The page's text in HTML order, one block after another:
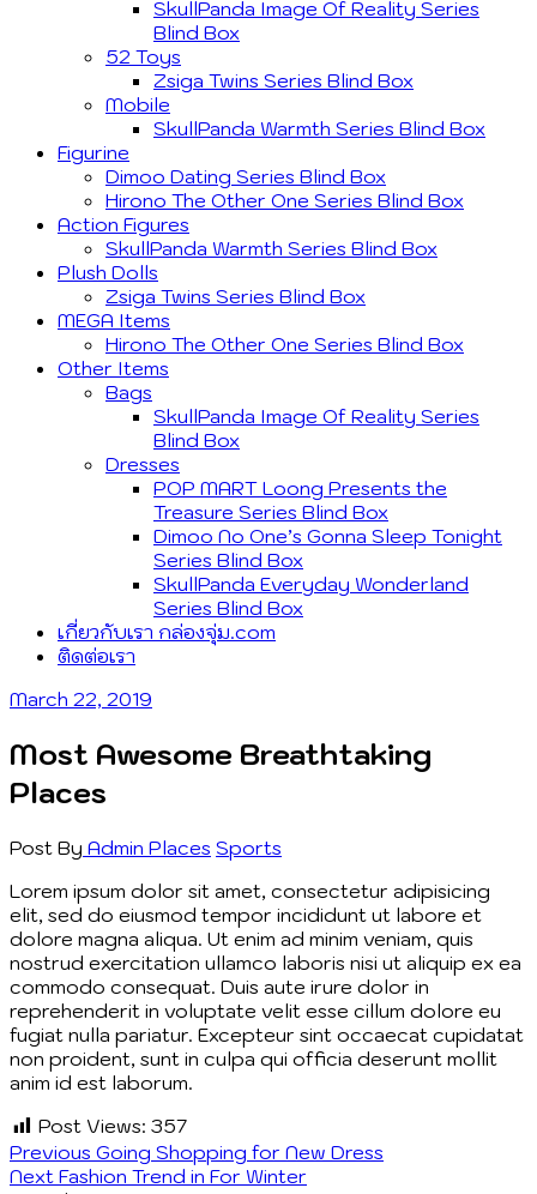
SkullPanda Image Of Reality Series
Blind Box
52 Toys
Zsiga Twins Series Blind Box
Mobile
SkullPanda Warmth Series Blind Box
Figurine
Dimoo Dating Series Blind Box
Hirono The Other One Series Blind Box
Action Figures
SkullPanda Warmth Series Blind Box
Plush Dolls
Zsiga Twins Series Blind Box
MEGA Items
Hirono The Other One Series Blind Box
Other Items
Bags
SkullPanda Image Of Reality Series
Blind Box
Dresses
POP MART Loong Presents the
Treasure Series Blind Box
Dimoo No One’s Gonna Sleep Tonight
Series Blind Box
SkullPanda Everyday Wonderland
Series Blind Box
เกี่ยวกับเรา กล่องจุ่ม.com
ติดต่อเรา
March 22, 2019
Most Awesome Breathtaking
Places
Post By Admin Places Sports
Lorem ipsum dolor sit amet, consectetur adipisicing
elit, sed do eiusmod tempor incididunt ut labore et
dolore magna aliqua. Ut enim ad minim veniam, quis
nostrud exercitation ullamco laboris nisi ut aliquip ex ea
commodo consequat. Duis aute irure dolor in
reprehenderit in voluptate velit esse cillum dolore eu
fugiat nulla pariatur. Excepteur sint occaecat cupidatat
non proident, sunt in culpa qui officia deserunt mollit
anim id est laborum.
Post Views: 357
Post
Previous Previous
post:
Going Shopping for New Dress
Next Next
Fashion Trend in For Winter